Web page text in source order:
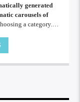
generated
carousels of
a category.
nulla, et tincidunt.